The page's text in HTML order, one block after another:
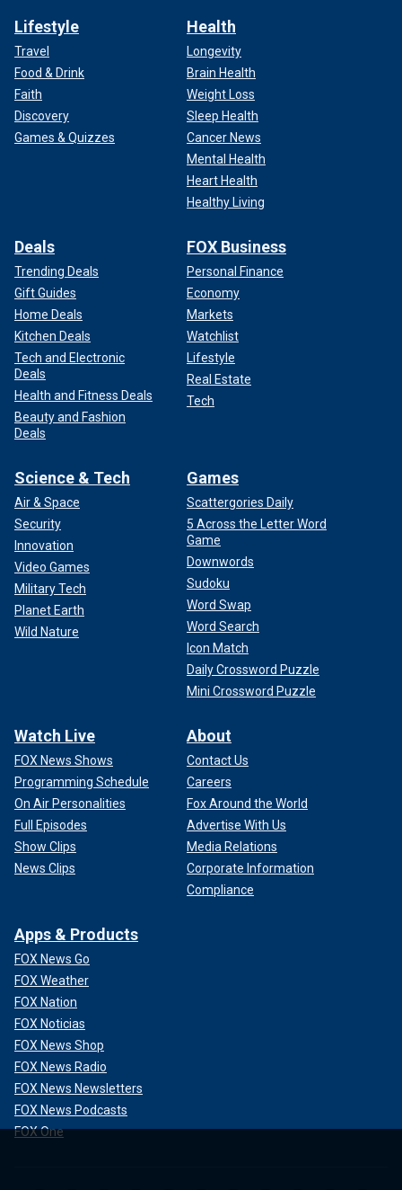
Lifestyle
Travel
Food & Drink
Faith
Discovery
Games & Quizzes
Health
Longevity
Brain Health
Weight Loss
Sleep Health
Cancer News
Mental Health
Heart Health
Healthy Living
Deals
Trending Deals
Gift Guides
Home Deals
Kitchen Deals
Tech and Electronic
Deals
Health and Fitness Deals
Beauty and Fashion
Deals
FOX Business
Personal Finance
Economy
Markets
Watchlist
Lifestyle
Real Estate
Tech
Science & Tech
Air & Space
Security
Innovation
Video Games
Military Tech
Planet Earth
Wild Nature
Games
Scattergories Daily
5 Across the Letter Word
Game
Downwords
Sudoku
Word Swap
Word Search
Icon Match
Daily Crossword Puzzle
Mini Crossword Puzzle
Watch Live
FOX News Shows
Programming Schedule
On Air Personalities
Full Episodes
Show Clips
News Clips
About
Contact Us
Careers
Fox Around the World
Advertise With Us
Media Relations
Corporate Information
Compliance
Apps & Products
FOX News Go
FOX Weather
FOX Nation
FOX Noticias
FOX News Shop
FOX News Radio
FOX News Newsletters
FOX News Podcasts
FOX One